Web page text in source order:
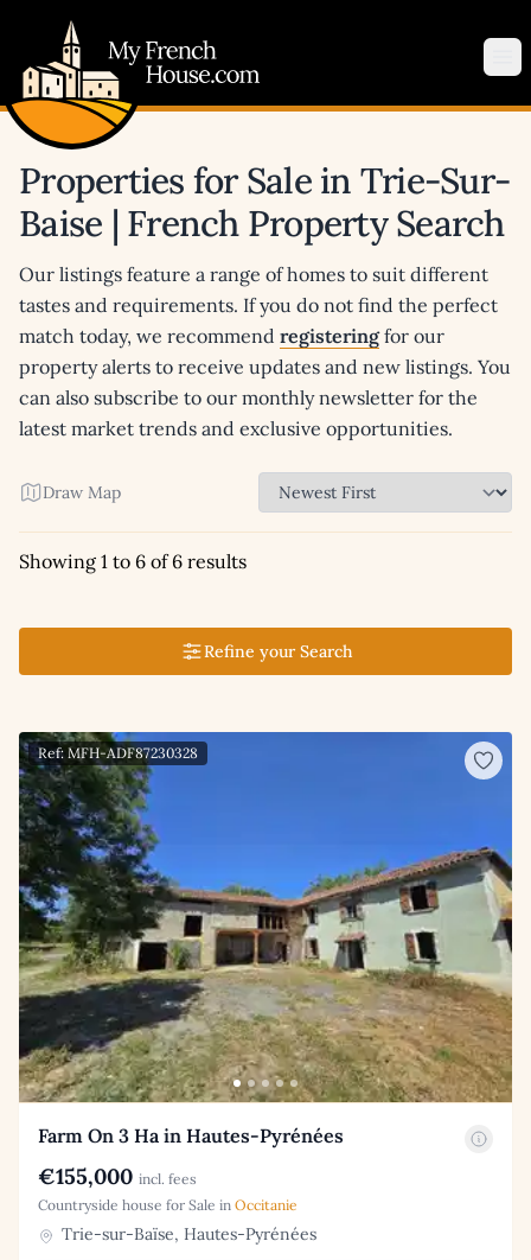
Properties for Sale in Trie-Sur-
Baise | French Property Search
Our listings feature a range of homes to suit different
tastes and requirements. If you do not find the perfect
match today, we recommend registeringfor our
property alerts to receive updates and new listings. You
can also subscribe to our monthly newsletter for the
latest market trends and exclusive opportunities.
Draw Map
Showing 1 to 6 of 6 results
Refine your Search
Ref: MFH-ADF87230328
Farm On 3 Ha in Hautes-Pyrénées
€155,000 incl. fees
Countryside house for Sale in Occitanie
Trie-sur-Baïse, Hautes-Pyrénées